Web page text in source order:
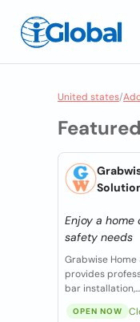
United states/
Enjoy a
safety needs
Grabwise Home
provides
bar installation,...
OPEN NOW